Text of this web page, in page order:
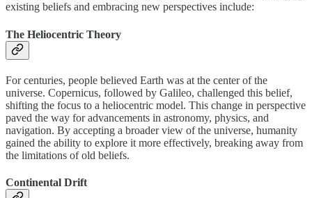
existing beliefs and embracing new perspectives include:
The Heliocentric Theory
For centuries, people believed Earth was at the center of the
universe. Copernicus, followed by Galileo, challenged this belief,
shifting the focus to a heliocentric model. This change in perspective
paved the way for advancements in astronomy, physics, and
navigation. By accepting a broader view of the universe, humanity
gained the ability to explore it more effectively, breaking away from
the limitations of old beliefs.
Continental Drift